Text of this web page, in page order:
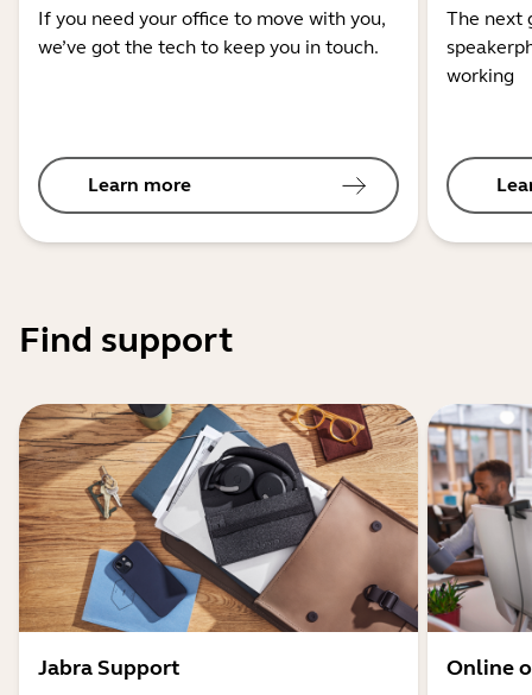
If you need your office to move with you,
we’ve got the tech to keep you in touch.
Learn more
The next
working
Find support
Jabra Support Online